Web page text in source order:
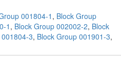
001804-1 , Block Group
1 , Block Group 002002-2, Block
3, Block Group 001901-3,